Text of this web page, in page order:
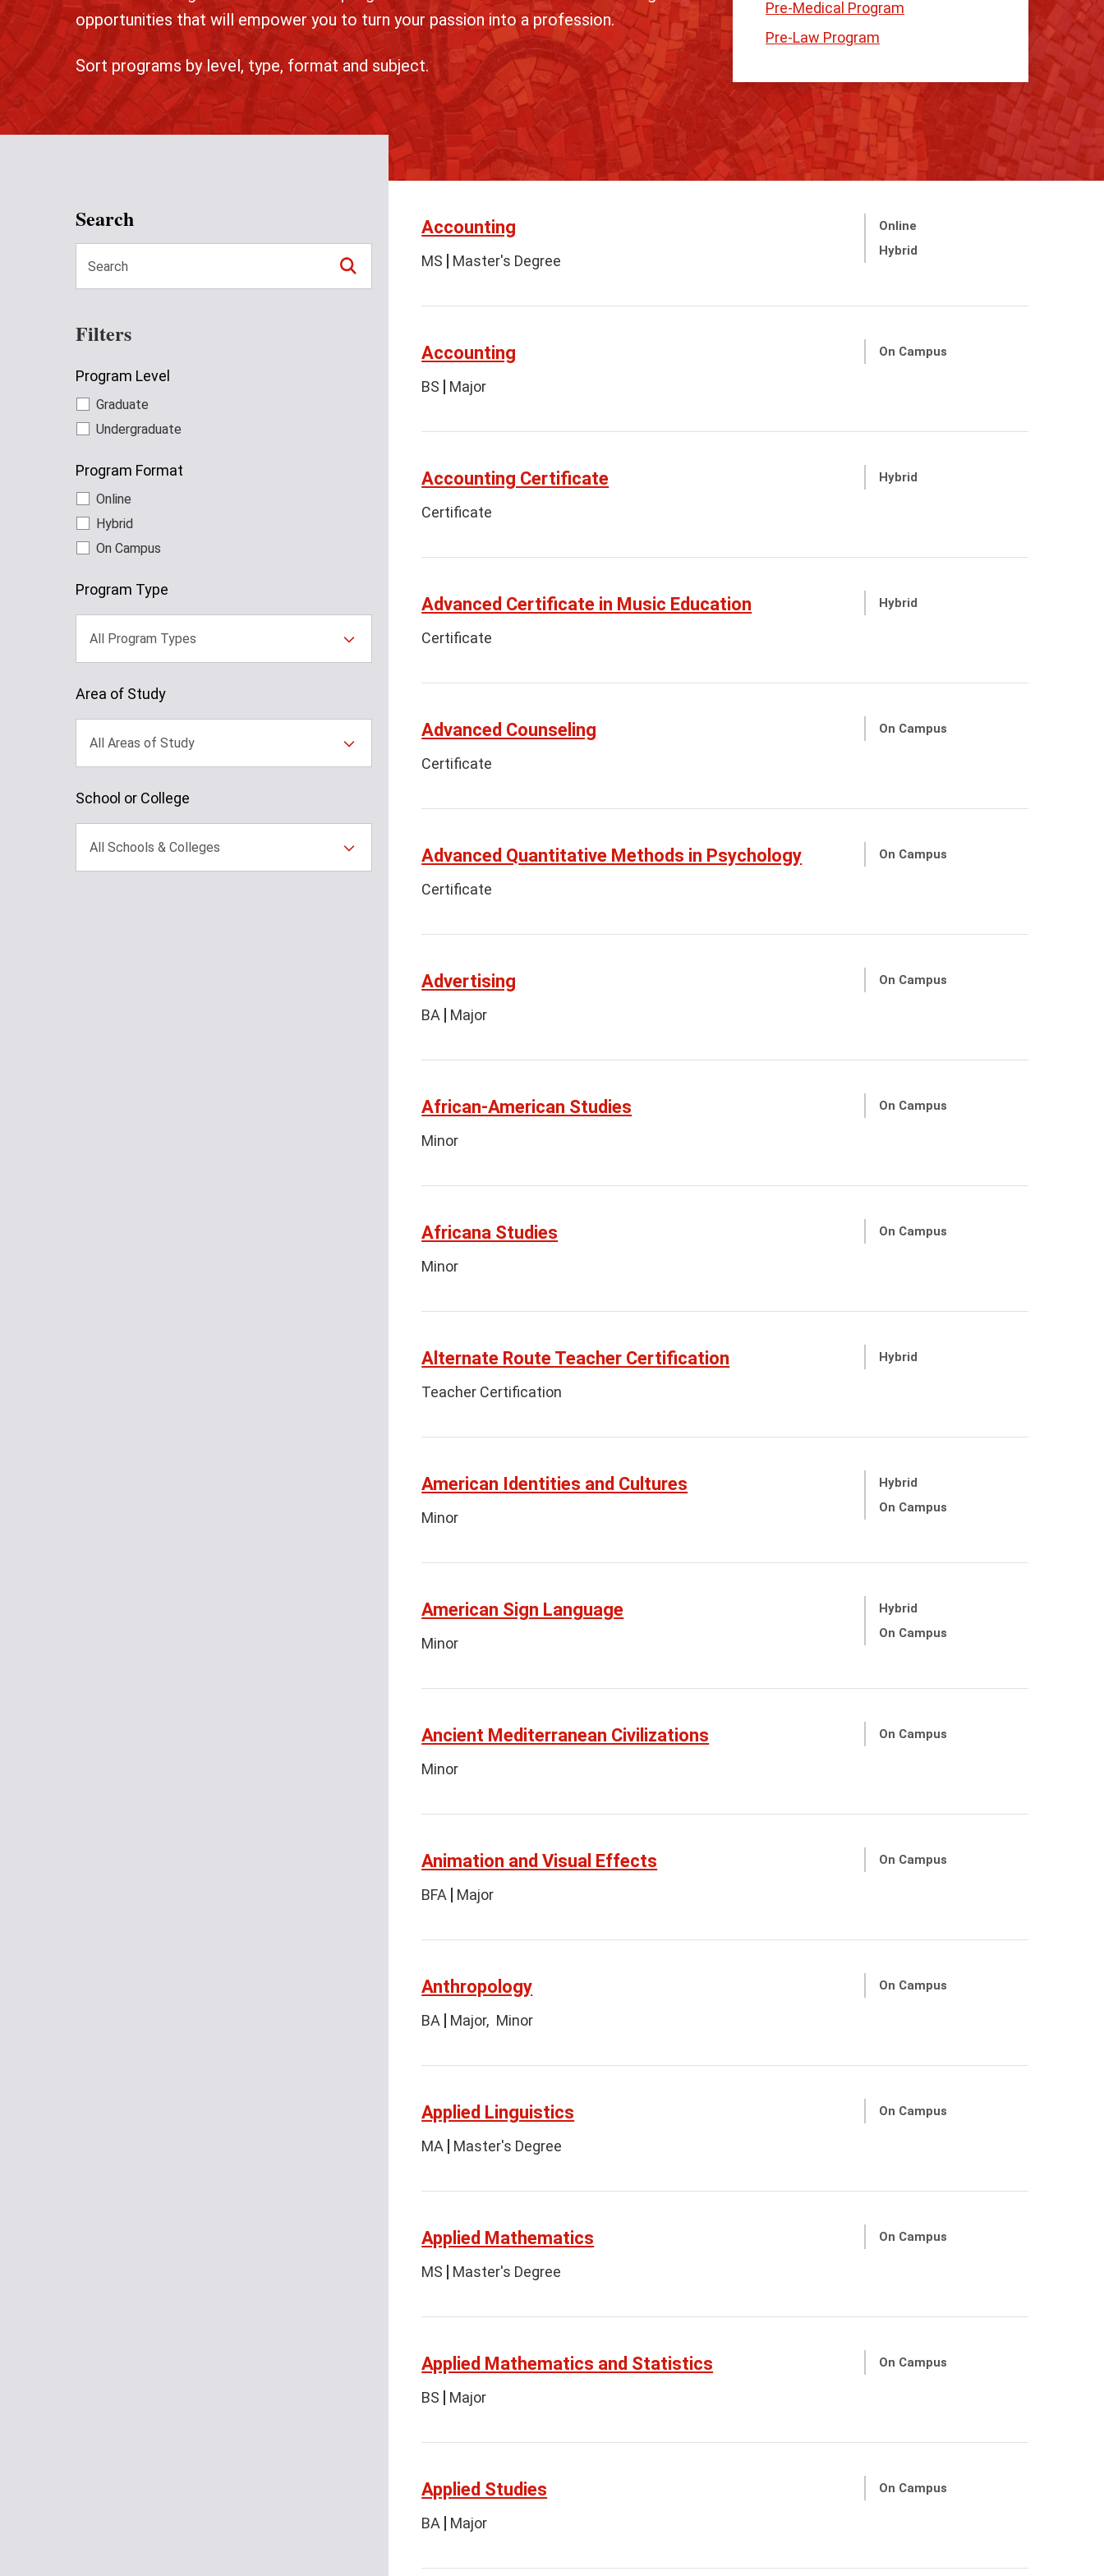
opportunities that will empower you to turn your passion into a profession.
Sort programs by level, type, format and subject.
Pre-Medical Program
Pre-Law Program
Search
Filters
Program Level
Graduate
Undergraduate
Program Format
Online
Hybrid
On Campus
Program Type
All Program Types
Area of Study
All Areas of Study
School or College
All Schools & Colleges
Accounting
MS Master's Degree
Online
Hybrid
Accounting
BS Major
On Campus
Accounting Certificate
Certificate
Hybrid
Advanced Certificate in Music Education
Certificate
Hybrid
Advanced Counseling
Certificate
On Campus
Advanced Quantitative Methods in Psychology
Certificate
On Campus
Advertising
BA Major
On Campus
African-American Studies
Minor
On Campus
Africana Studies
Minor
On Campus
Alternate Route Teacher Certification
Teacher Certification
Hybrid
American Identities and Cultures
Minor
Hybrid
On Campus
American Sign Language
Minor
Hybrid
On Campus
Ancient Mediterranean Civilizations
Minor
On Campus
Animation and Visual Effects
BFA Major
On Campus
Anthropology
BA Major Minor
On Campus
Applied Linguistics
MA Master's Degree
On Campus
Applied Mathematics
MS Master's Degree
On Campus
Applied Mathematics and Statistics
BS Major
On Campus
Applied Studies
BA Major
On Campus